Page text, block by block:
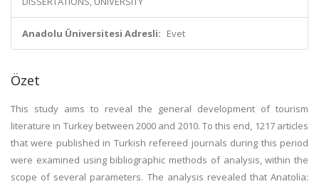
Anadolu Üniversitesi Adresli: Evet
Özet
This study aims to reveal the general development of tourism
literature in Turkey between 2000 and 2010. To this end, 1217 articles
that were published in Turkish refereed journals during this period
were examined using bibliographic methods of analysis, within the
scope of several parameters. The analysis revealed that Anatolia: